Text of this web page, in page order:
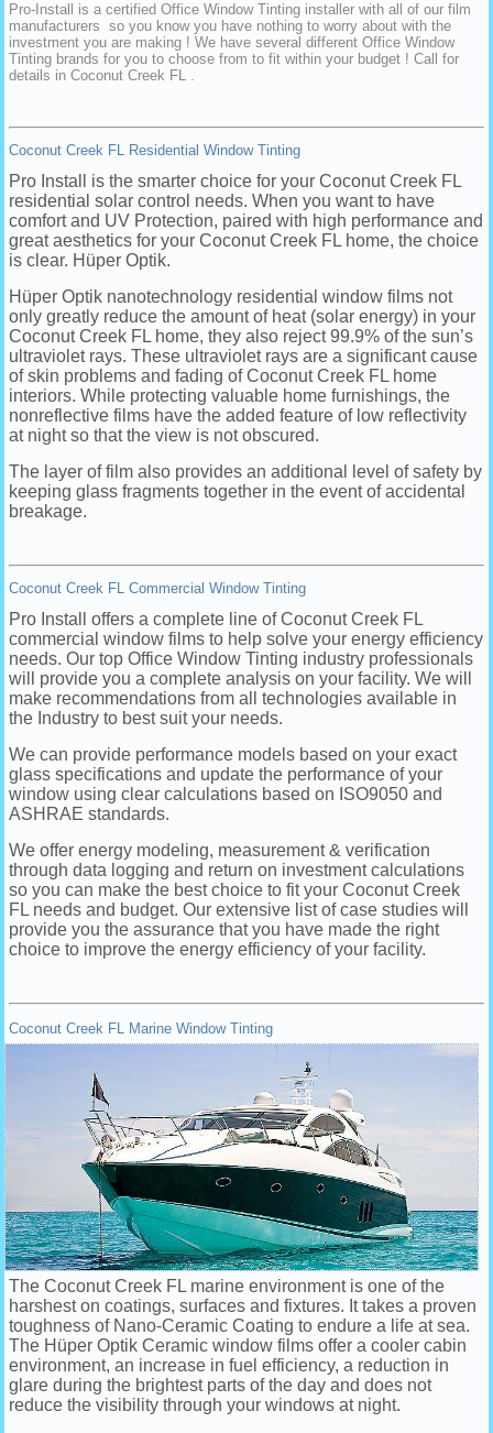
Pro-Install is a certified Office Window Tinting installer with all of our film
manufacturers so you know you have nothing to worry about with the
investment you are making ! We have several different Office Window
Tinting brands for you to choose from to fit within your budget ! Call for
details in Coconut Creek FL .
Coconut Creek FL Residential Window Tinting
Pro Install is the smarter choice for your Coconut Creek FL
residential solar control needs. When you want to have
comfort and UV Protection, paired with high performance and
great aesthetics for your Coconut Creek FL home, the choice
is clear. Hüper Optik.
Hüper Optik nanotechnology residential window films not
only greatly reduce the amount of heat (solar energy) in your
Coconut Creek FL home, they also reject 99.9% of the sun’s
ultraviolet rays. These ultraviolet rays are a significant cause
of skin problems and fading of Coconut Creek FL home
interiors. While protecting valuable home furnishings, the
nonreflective films have the added feature of low reflectivity
at night so that the view is not obscured.
The layer of film also provides an additional level of safety by
keeping glass fragments together in the event of accidental
breakage.
Coconut Creek FL Commercial Window Tinting
Pro Install offers a complete line of Coconut Creek FL
commercial window films to help solve your energy efficiency
needs. Our top Office Window Tinting industry professionals
will provide you a complete analysis on your facility. We will
make recommendations from all technologies available in
the Industry to best suit your needs.
We can provide performance models based on your exact
glass specifications and update the performance of your
window using clear calculations based on ISO9050 and
ASHRAE standards.
We offer energy modeling, measurement & verification
through data logging and return on investment calculations
so you can make the best choice to fit your Coconut Creek
FL needs and budget. Our extensive list of case studies will
provide you the assurance that you have made the right
choice to improve the energy efficiency of your facility.
Coconut Creek FL Marine Window Tinting
The Coconut Creek FL marine environment is one of the
harshest on coatings, surfaces and fixtures. It takes a proven
toughness of Nano-Ceramic Coating to endure a life at sea.
The Hüper Optik Ceramic window films offer a cooler cabin
environment, an increase in fuel efficiency, a reduction in
glare during the brightest parts of the day and does not
reduce the visibility through your windows at night.